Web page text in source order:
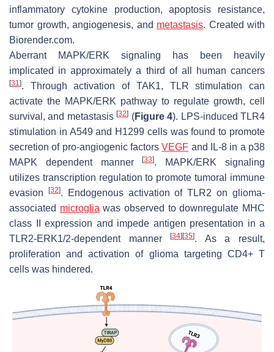
inflammatory cytokine production, apoptosis resistance,
tumor growth, angiogenesis, and metastasis. Created with
Biorender.com.
Aberrant MAPK/ERK signaling has been heavily
implicated in approximately a third of all human cancers
[31 ]. Through activation of TAK1, TLR stimulation can
activate the MAPK/ERK pathway to regulate growth, cell
survival, and metastasis[32] (Figure 4). LPS-induced TLR4
stimulation in A549 and H1299 cells was found to promote
secretion of pro-angiogenic factorsVEGF and IL-8 in a p38
MAPK dependent manner[33]. MAPK/ERK signaling
utilizes transcription regulation to promote tumoral immune
evasion
[32]. Endogenous activation of TLR2 on glioma-
associated microglia was observed to downregulate MHC
class II expression and impede antigen presentation in a
TLR2-ERK1/2-dependent manner[34][35]. As a result,
proliferation and activation of glioma targeting CD4+ T
cells was hindered.